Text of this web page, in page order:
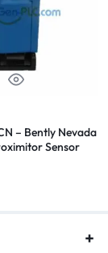
– Bently Nevada
Sensor